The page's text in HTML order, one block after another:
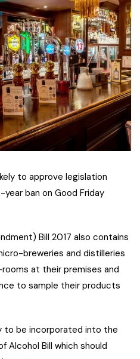
to approve legislation
ban on Good Friday
Bill 2017 also contains
breweries and distilleries
at their premises and
to sample their products
to be incorporated into the
Alcohol Bill which should